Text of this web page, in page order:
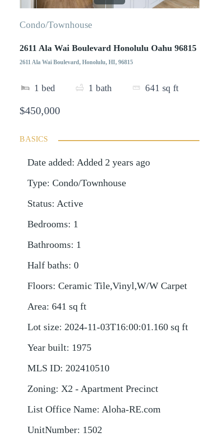
Condo/Townhouse
2611 Ala Wai Boulevard Honolulu Oahu 96815
2611 Ala Wai Boulevard, Honolulu, HI, 96815
1 bed 1 bath 641 sq ft
$450,000
BASICS
Date added: Added 2 years ago
Type: Condo/Townhouse
Status: Active
Bedrooms: 1
Bathrooms: 1
Half baths: 0
Floors: Ceramic Tile,Vinyl,W/W Carpet
Area: 641 sq ft
Lot size: 2024-11-03T16:00:01.160 sq ft
Year built: 1975
MLS ID: 202410510
Zoning: X2 - Apartment Precinct
List Office Name: Aloha-RE.com
UnitNumber: 1502